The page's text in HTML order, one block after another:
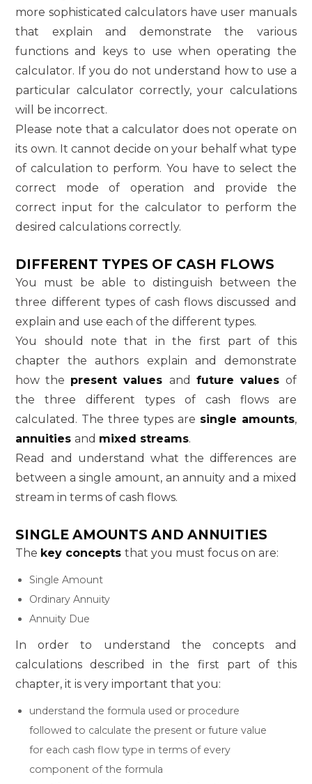
more sophisticated calculators have user manuals
that explain and demonstrate the various
functions and keys to use when operating the
calculator. If you do not understand how to use a
particular calculator correctly, your calculations
will be incorrect.
Please note that a calculator does not operate on
its own. It cannot decide on your behalf what type
of calculation to perform. You have to select the
correct mode of operation and provide the
correct input for the calculator to perform the
desired calculations correctly.
DIFFERENT TYPES OF CASH FLOWS
You must be able to distinguish between the
three different types of cash flows discussed and
explain and use each of the different types.
You should note that in the first part of this
chapter the authors explain and demonstrate
how the present values and future values of
the three different types of cash flows are
calculated. The three types are single amounts,
annuitiesand mixed streams.
Read and understand what the differences are
between a single amount, an annuity and a mixed
stream in terms of cash flows.
SINGLE AMOUNTS AND ANNUITIES
The key conceptsthat you must focus on are:
Single Amount
Ordinary Annuity
Annuity Due
In order to understand the concepts and
calculations described in the first part of this
chapter, it is very important that you:
understand the formula used or procedure
followed to calculate the present or future value
for each cash flow type in terms of every
component of the formula